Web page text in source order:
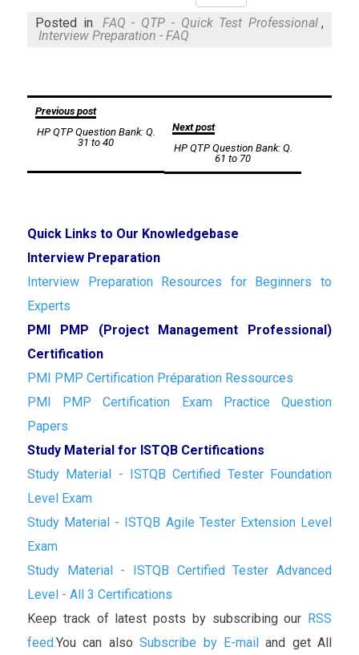
Mail
Posted in FAQ - QTP - Quick Test Professional ,
Interview Preparation - FAQ
Post
navigation
Previous post
HP QTP Question Bank: Q.
31 to 40
Next post
HP QTP Question Bank: Q.
61 to 70
Quick Links to Our Knowledgebase
Interview Preparation
Interview Preparation Resources for Beginners to
Experts
PMI PMP (Project Management Professional)
Certification
PMI PMP Certification Préparation Ressources
PMI PMP Certification Exam Practice Question
Papers
Study Material for ISTQB Certifications
Study Material - ISTQB Certified Tester Foundation
Level Exam
Study Material - ISTQB Agile Tester Extension Level
Exam
Study Material - ISTQB Certified Tester Advanced
Level - All 3 Certifications
Keep track of latest posts by subscribing our RSS
feed.You can alsoSubscribe by E-mailand get All